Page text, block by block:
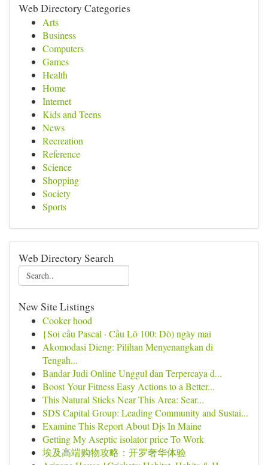
Web Directory Categories
Arts
Business
Computers
Games
Health
Home
Internet
Kids and Teens
News
Recreation
Reference
Science
Shopping
Society
Sports
Web Directory Search
New Site Listings
Cooker hood
{Soi cầu Pascal · Cầu Lô 100: Dò) ngày mai
Akomodasi Dieng: Pilihan Menyenangkan di
Tengah...
Bandar Judi Online Unggul dan Terpercaya d...
Boost Your Fitness Easy Actions to a Better...
This Natural Sticks Near This Area: Sear...
SDS Capital Group: Leading Community and Sustai...
Examine This Report About Djs In Maine
Getting My Aseptic isolator price To Work
埃及高端购物攻略：开罗奢华体验